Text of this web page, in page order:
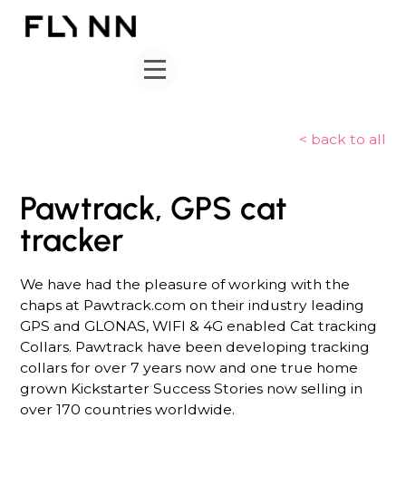
< back to all
Pawtrack, GPS cat
tracker
We have had the pleasure of working with the
chaps at Pawtrack.com on their industry leading
GPS and GLONAS, WIFI & 4G enabled Cat tracking
Collars. Pawtrack have been developing tracking
collars for over 7 years now and one true home
grown Kickstarter Success Stories now selling in
over 170 countries worldwide.